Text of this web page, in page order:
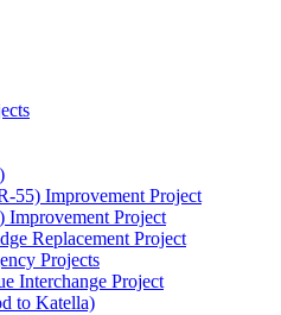
55) Improvement Project
Improvement Project
Replacement Project
Projects
Interchange Project
to Katella)